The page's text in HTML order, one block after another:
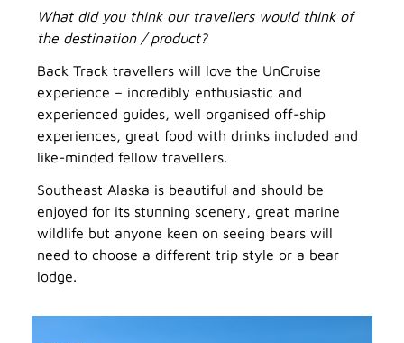
What did you think our travellers would think of
the destination / product?
Back Track travellers will love the UnCruise
experience – incredibly enthusiastic and
experienced guides, well organised off-ship
experiences, great food with drinks included and
like-minded fellow travellers.
Southeast Alaska is beautiful and should be
enjoyed for its stunning scenery, great marine
wildlife but anyone keen on seeing bears will
need to choose a different trip style or a bear
lodge.